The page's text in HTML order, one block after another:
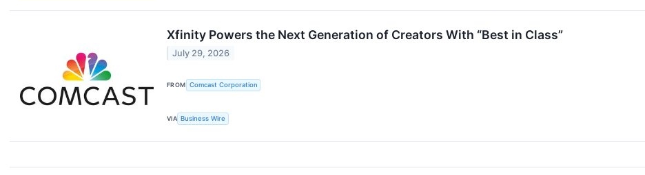
Xfinity Powers the Next Generation of Creators With “Best in Class”
July 29, 2026
FROM Comcast Corporation
VIA Business Wire